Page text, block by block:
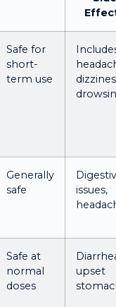
Safe for
short-
term use
Generally
safe
issues,
Safe at
normal
doses
upset